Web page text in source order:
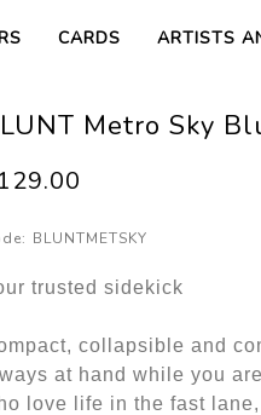
CARDS ARTISTS
Metro Sky
BLUNTMETSKY
trusted sidekick
collapsible and
at hand while you
love life in the fast